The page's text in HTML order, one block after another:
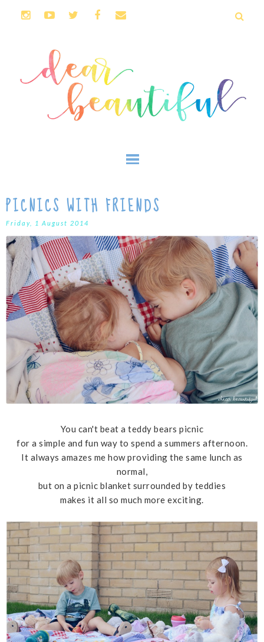
PICNICS WITH FRIENDS
Friday, 1 August 2014
You can't beat a teddy bears picnic
for a simple and fun way to spend a summers afternoon.
It always amazes me how providing the same lunch as
normal,
but on a picnic blanket surrounded by teddies
makes it all so much more exciting.